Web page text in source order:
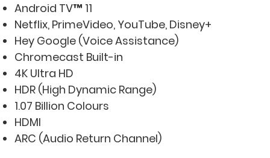
Android TV™ 11
Netflix, PrimeVideo, YouTube, Disney+
Hey Google (Voice Assistance)
Chromecast Built-in
4K Ultra HD
HDR (High Dynamic Range)
1.07 Billion Colours
HDMI
ARC (Audio Return Channel)